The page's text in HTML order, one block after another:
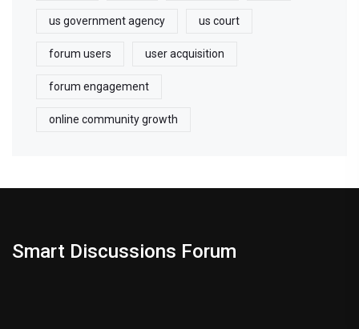
us government agency us court
forum users user acquisition
forum engagement
online community growth
Smart Discussions Forum